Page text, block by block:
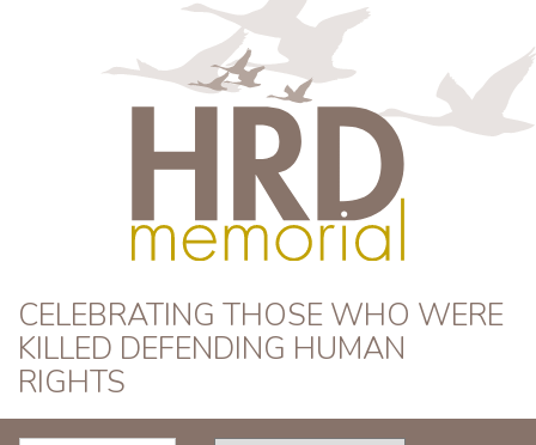
HRD Memorial
CELEBRATING THOSE WHO WERE
KILLED DEFENDING HUMAN
RIGHTS